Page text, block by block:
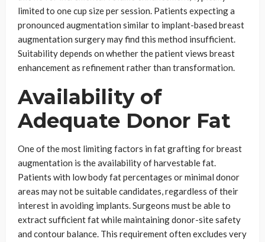
limited to one cup size per session. Patients expecting a
pronounced augmentation similar to implant-based breast
augmentation surgery may find this method insufficient.
Suitability depends on whether the patient views breast
enhancement as refinement rather than transformation.
Availability of
Adequate Donor Fat
One of the most limiting factors in fat grafting for breast
augmentation is the availability of harvestable fat.
Patients with low body fat percentages or minimal donor
areas may not be suitable candidates, regardless of their
interest in avoiding implants. Surgeons must be able to
extract sufficient fat while maintaining donor-site safety
and contour balance. This requirement often excludes very